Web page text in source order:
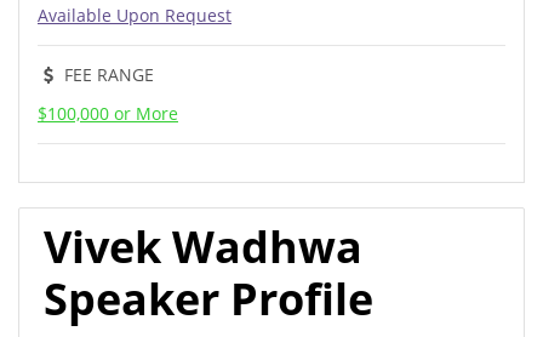
Available Upon Request
FEE RANGE
$100,000 or More
Vivek Wadhwa
Speaker Profile